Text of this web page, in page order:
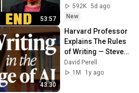
53:57
Nobody Saw
Coming
592K 5d ago
New
43:30
Harvard Professor
Explains The Rules
of Writing — Steven
Pinker
David Perell
1M
1y ago